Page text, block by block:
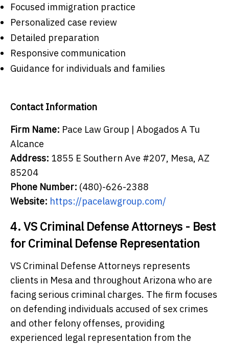
Focused immigration practice
Personalized case review
Detailed preparation
Responsive communication
Guidance for individuals and families
Contact Information
Firm Name: Pace Law Group | Abogados A Tu
Alcance
Address: 1855 E Southern Ave #207, Mesa, AZ
85204
Phone Number: (480)-626-2388
Website: https://pacelawgroup.com/
4. VS Criminal Defense Attorneys - Best
for Criminal Defense Representation
VS Criminal Defense Attorneys represents
clients in Mesa and throughout Arizona who are
facing serious criminal charges. The firm focuses
on defending individuals accused of sex crimes
and other felony offenses, providing
experienced legal representation from the